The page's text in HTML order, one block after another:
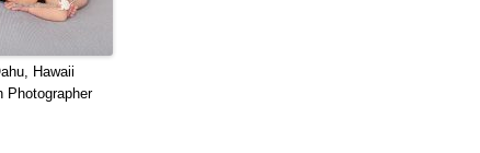
Hawaii
Photographer